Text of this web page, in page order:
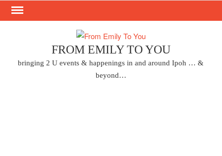
Skip
FROM EMILY TO YOU
bringing 2 U events & happenings in and around Ipoh … &
beyond…